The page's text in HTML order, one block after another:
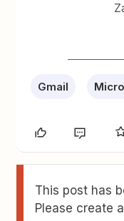
Gmail
This post has
Please create